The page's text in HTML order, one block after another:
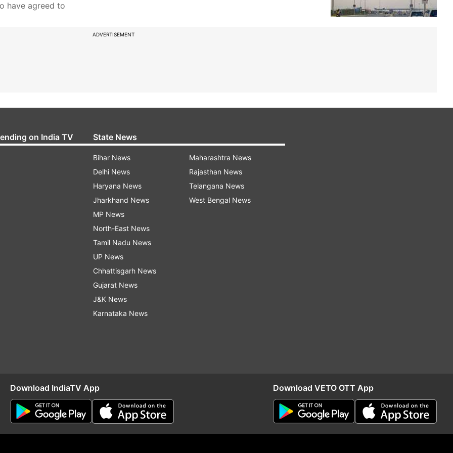
have agreed to
ADVERTISEMENT
on India TV State News
Bihar News
Delhi News
Haryana News
Jharkhand News
MP News
North-East News
Tamil Nadu News
UP News
Chhattisgarh News
Gujarat News
J&K News
Karnataka News
Maharashtra News
Rajasthan News
Telangana News
West Bengal News
Download IndiaTV App Download VETO OTT App